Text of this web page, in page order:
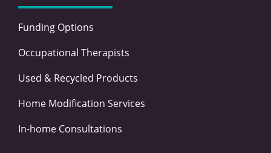
Funding Options
Occupational Therapists
Used & Recycled Products
Home Modification Services
In-home Consultations